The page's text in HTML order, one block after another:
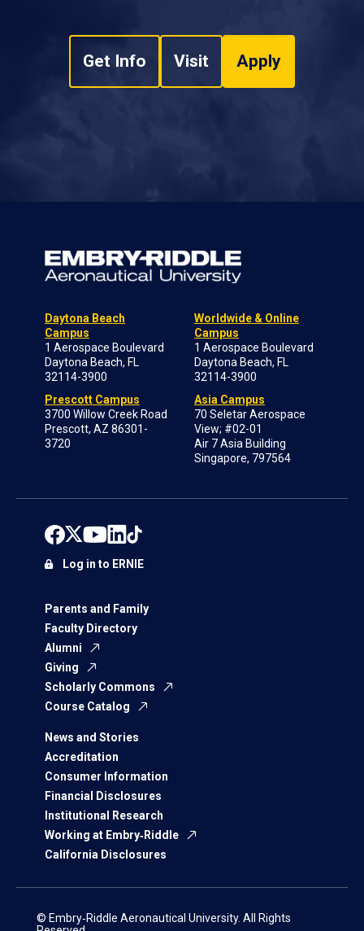
Get Info Visit Apply
Daytona Beach
Campus
1 Aerospace Boulevard
Daytona Beach, FL
32114-3900
Prescott Campus
3700 Willow Creek Road
Prescott, AZ 86301-
3720
Worldwide & Online
Campus
1 Aerospace Boulevard
Daytona Beach, FL
32114-3900
Asia Campus
70 Seletar Aerospace
View; #02-01
Air 7 Asia Building
Singapore, 797564
Parents and Family
Faculty Directory
Alumni
Giving
Scholarly Commons
Course Catalog
News and Stories
Accreditation
Consumer Information
Financial Disclosures
Institutional Research
Working at Embry‑Riddle
California Disclosures
Log in to ERNIE
© Embry‑Riddle Aeronautical University. All Rights